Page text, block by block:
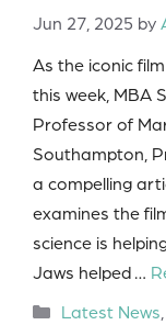
Jun 27, 2025 by
As the iconic
this week, MBA
Professor of
Southampton,
a compelling
examines the
science is
Jaws helped …
Categories
Latest News